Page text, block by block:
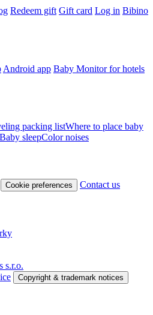
Redeem gift Gift card Log in Bibino
Android app Baby Monitor for hotels
packing listWhere to place baby
Baby sleepColor noises
Cookie preferences Contact us
s.r.o.
Copyright & trademark notices